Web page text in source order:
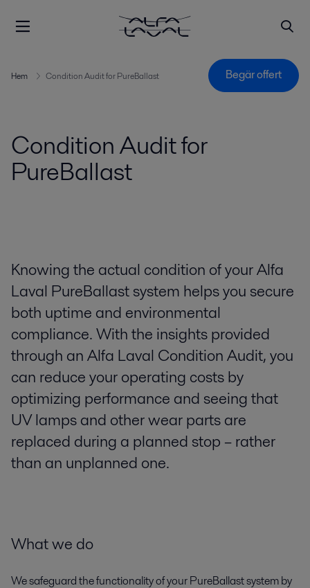
Hem Condition Audit for PureBallast Begär offert
Condition Audit for
PureBallast
Knowing the actual condition of your Alfa
Laval PureBallast system helps you secure
both uptime and environmental
compliance. With the insights provided
through an Alfa Laval Condition Audit, you
can reduce your operating costs by
optimizing performance and seeing that
UV lamps and other wear parts are
replaced during a planned stop – rather
than an unplanned one.
What we do
We safeguard the functionality of your PureBallast system by